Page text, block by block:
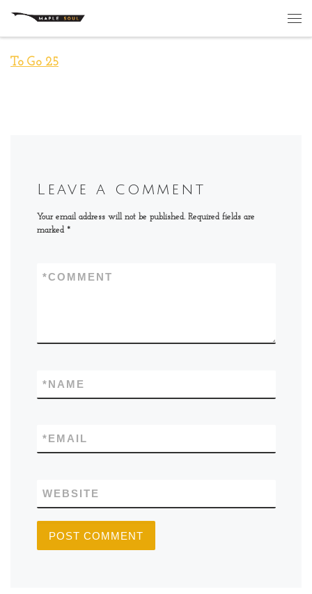
Skip to content
To Go 25
Leave a comment
Your email address will not be published. Required fields are
marked *
COMMENT
*
NAME
*
EMAIL
*
WEBSITE